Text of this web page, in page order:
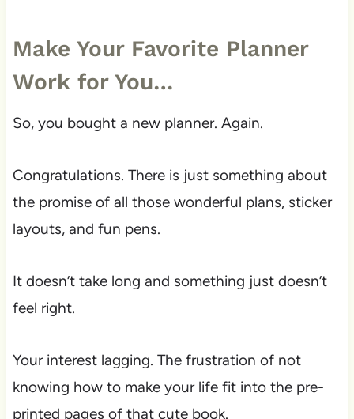
Make Your Favorite Planner
Work for You…
So, you bought a new planner. Again.
Congratulations. There is just something about
the promise of all those wonderful plans, sticker
layouts, and fun pens.
It doesn’t take long and something just doesn’t
feel right.
Your interest lagging. The frustration of not
knowing how to make your life fit into the pre-
printed pages of that cute book.